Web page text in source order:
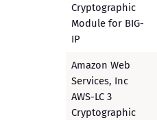
Cryptographic
Module for BIG-
IP
Amazon Web
Services, Inc
AWS-LC 3
Cryptographic